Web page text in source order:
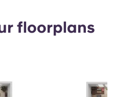
floorplans